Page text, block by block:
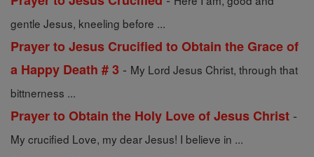
gentle Jesus, kneeling before ...
Prayer to Jesus Crucified to Obtain the Grace of
a Happy Death # 3 - My Lord Jesus Christ, through that
bittnerness ...
Prayer to Obtain the Holy Love of Jesus Christ -
My crucified Love, my dear Jesus! I believe in ...